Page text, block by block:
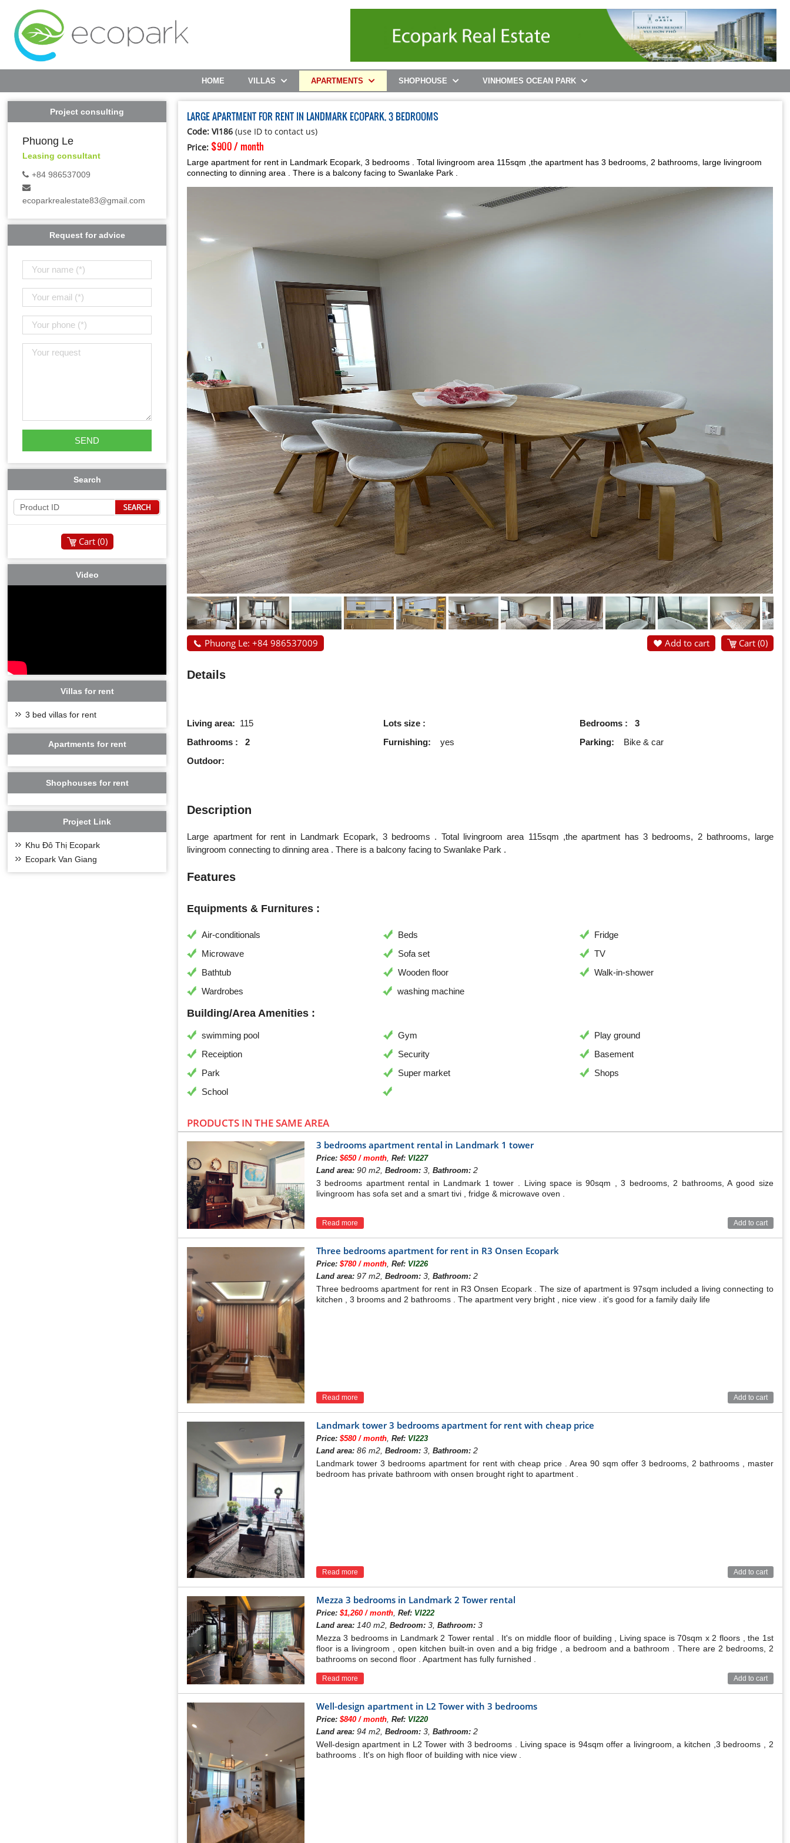
HOME VILLAS APARTMENTS SHOPHOUSE VINHOMES OCEAN PARK
LARGE APARTMENT FOR RENT IN LANDMARK ECOPARK, 3 BEDROOMS
Code: VI186(use ID to contact us)
Price: $900 / month
Large apartment for rent in Landmark Ecopark, 3 bedrooms . Total livingroom area 115sqm ,the apartment has 3 bedrooms, 2 bathrooms, large livingroom
connecting to dinning area . There is a balcony facing to Swanlake Park .
Phuong Le: +84 986537009 Cart (0)
Add to cart
Details
Living area: 115 Lots size :
Bedrooms : 3
Bathrooms : 2
Furnishing: yes Parking: Bike & car
Outdoor:
Description
Large apartment for rent in Landmark Ecopark, 3 bedrooms . Total livingroom area 115sqm ,the apartment has 3 bedrooms, 2 bathrooms, large
livingroom connecting to dinning area . There is a balcony facing to Swanlake Park .
Features
Equipments & Furnitures :
Air-conditionals Beds
Fridge
Microwave
Sofa set
TV
Bathtub
Wooden floor
Walk-in-shower
Wardrobes
washing machine
Building/Area Amenities :
swimming pool Gym
Play ground
Receiption
Security
Basement
Park
Super market
Shops
School
PRODUCTS IN THE SAME AREA
3 bedrooms apartment rental in Landmark 1 tower
Price: $650 / month, Ref: VI227
Land area:90 m2, Bedroom:3, Bathroom:2
3 bedrooms apartment rental in Landmark 1 tower . Living space is 90sqm , 3 bedrooms, 2 bathrooms, A good size
livingroom has sofa set and a smart tivi , fridge & microwave oven .
Read more Add to cart
Three bedrooms apartment for rent in R3 Onsen Ecopark
Price: $780 / month, Ref: VI226
Land area:97 m2, Bedroom:3, Bathroom:2
Three bedrooms apartment for rent in R3 Onsen Ecopark . The size of apartment is 97sqm included a living connecting to
kitchen , 3 brooms and 2 bathrooms . The apartment very bright , nice view . it's good for a family daily life
Read more Add to cart
Landmark tower 3 bedrooms apartment for rent with cheap price
Price: $580 / month, Ref: VI223
Land area:86 m2, Bedroom:3, Bathroom:2
Landmark tower 3 bedrooms apartment for rent with cheap price . Area 90 sqm offer 3 bedrooms, 2 bathrooms , master
bedroom has private bathroom with onsen brought right to apartment .
Read more Add to cart
Mezza 3 bedrooms in Landmark 2 Tower rental
Price: $1,260 / month, Ref: VI222
Land area:140 m2, Bedroom:3, Bathroom:3
Mezza 3 bedrooms in Landmark 2 Tower rental . It's on middle floor of building , Living space is 70sqm x 2 floors , the 1st
floor is a livingroom , open kitchen built-in oven and a big fridge , a bedroom and a bathroom . There are 2 bedrooms, 2
bathrooms on second floor . Apartment has fully furnished .
Read more Add to cart
Well-design apartment in L2 Tower with 3 bedrooms
Price: $840 / month, Ref: VI220
Land area:94 m2, Bedroom:3, Bathroom:2
Well-design apartment in L2 Tower with 3 bedrooms . Living space is 94sqm offer a livingroom, a kitchen ,3 bedrooms , 2
bathrooms . It's on high floor of building with nice view .
Project consulting
Phuong Le
Leasing consultant
+84 986537009
ecoparkrealestate83@gmail.com
Request for advice
Search
Cart (0)
Video
Villas for rent
3 bed villas for rent
Apartments for rent
Shophouses for rent
Project Link
Khu Đô Thị Ecopark
Ecopark Van Giang